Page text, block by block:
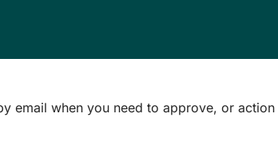
email when you need to approve, or action